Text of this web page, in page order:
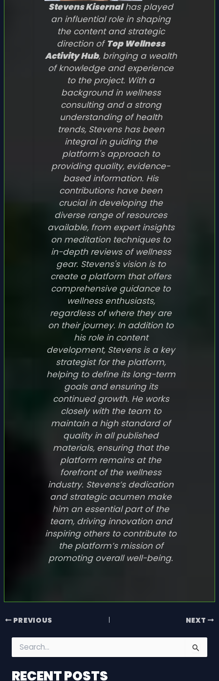
Stevens Kisernalhas played
an influential role in shaping
the content and strategic
direction of Top Wellness
Activity Hub, bringing a wealth
of knowledge and experience
to the project. With a
background in wellness
consulting and a strong
understanding of health
trends, Stevens has been
integral in guiding the
platform's approach to
providing quality, evidence-
based information. His
contributions have been
crucial in developing the
diverse range of resources
available, from expert insights
on meditation techniques to
in-depth reviews of wellness
gear. Stevens's vision is to
create a platform that offers
comprehensive guidance to
wellness enthusiasts,
regardless of where they are
on their journey. In addition to
his role in content
development, Stevens is a key
strategist for the platform,
helping to define its long-term
goals and ensuring its
continued growth. He works
closely with the team to
maintain a high standard of
quality in all published
materials, ensuring that the
platform remains at the
forefront of the wellness
industry. Stevens’s dedication
and strategic acumen make
him an essential part of the
team, driving innovation and
inspiring others to contribute to
the platform’s mission of
promoting overall well-being.
PREVIOUS NEXT
e
RECENT POSTS